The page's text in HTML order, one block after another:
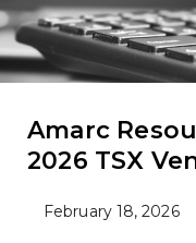
Amarc
2026 TSX
February 18, 2026